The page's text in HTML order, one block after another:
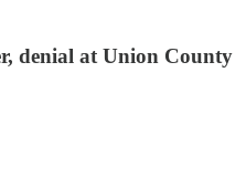
denial at Union County